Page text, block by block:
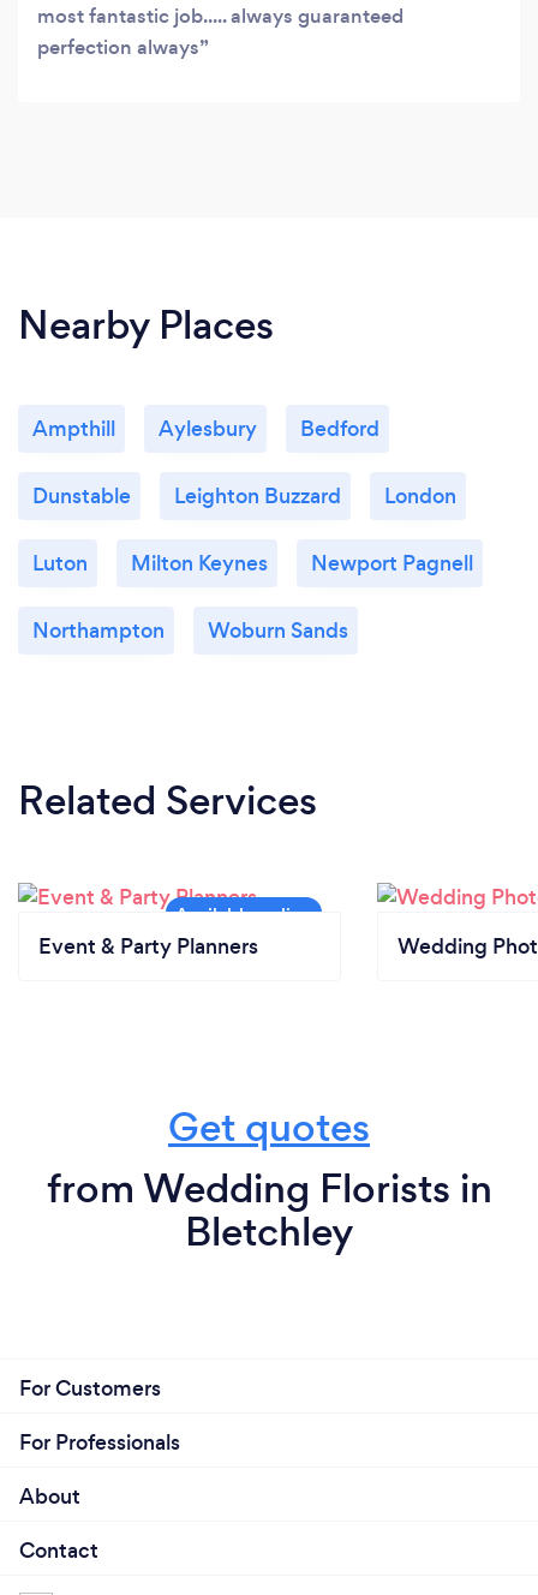
most fantastic job..... always guaranteed
perfection always
Nearby Places
Ampthill Aylesbury Bedford
Dunstable Leighton Buzzard London
Luton Milton Keynes Newport Pagnell
Northampton Woburn Sands
Related Services
Event & Party Planners Wedding
Get quotes
from Wedding Florists in
Bletchley
For Customers
For Professionals
About
Contact